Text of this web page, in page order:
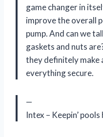
game changer in
improve the overall
pump. And can we
gaskets and nuts
they definitely make
everything secure.
—
Intex – Keepin’